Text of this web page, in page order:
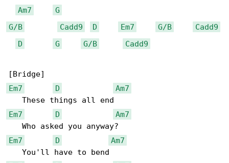
Am7
G
G/B
Cadd9 D Em7 G/B
Cadd9
D
G G/B Cadd9
Em7
D
Am7
Em7
D
Am7
Em7
D
Am7